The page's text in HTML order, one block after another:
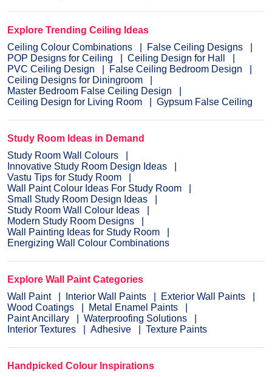
Explore Trending Ceiling Ideas
Ceiling Colour Combinations
False Ceiling Designs
POP Designs for Ceiling
Ceiling Design for Hall
PVC Ceiling Design
False Ceiling Bedroom Design
Ceiling Designs for Diningroom
Master Bedroom False Ceiling Design
Ceiling Design for Living Room
Gypsum False Ceiling
Study Room Ideas in Demand
Study Room Wall Colours
Innovative Study Room Design Ideas
Vastu Tips for Study Room
Wall Paint Colour Ideas For Study Room
Small Study Room Design Ideas
Study Room Wall Colour Ideas
Modern Study Room Designs
Wall Painting Ideas for Study Room
Energizing Wall Colour Combinations
Explore Wall Paint Categories
Wall Paint
Interior Wall Paints
Exterior Wall Paints
Wood Coatings
Metal Enamel Paints
Paint Ancillary
Waterproofing Solutions
Interior Textures
Adhesive Texture Paints
Handpicked Colour Inspirations